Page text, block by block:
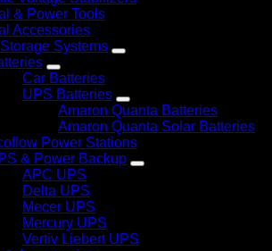
& Power Tools
Accessories
Systems
Car Batteries
UPS Batteries
Amaron Quanta Batteries
Amaron Quanta Solar Batteries
Power Stations
& Power Backup
APC UPS
Delta UPS
Mecer UPS
Mercury UPS
Vertiv Liebert UPS